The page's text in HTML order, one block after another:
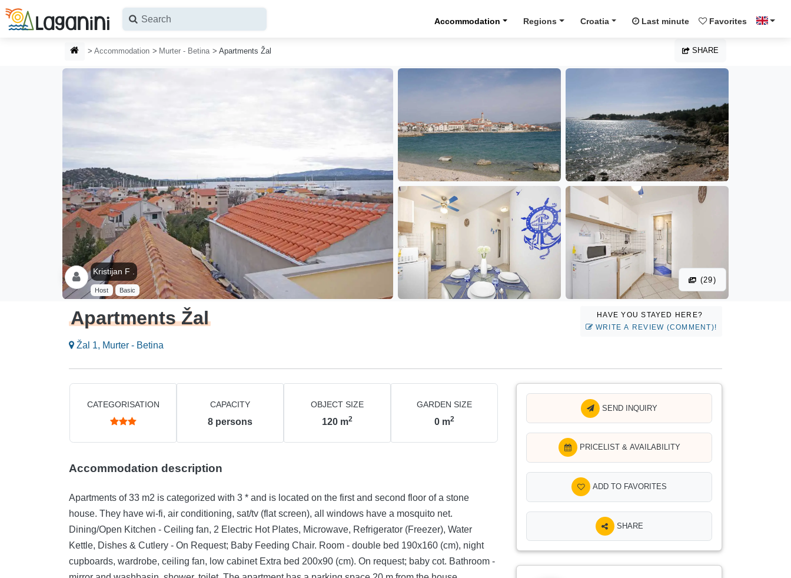
Skip to main content
Accommodation Regions Croatia Last minute Favorites
HOMEPAGE
Accommodation Murter - Betina Apartments Žal SHARE
Kristijan F .
Host Basic
(29)
Apartments Žal
Žal 1, Murter - Betina
HAVE YOU STAYED HERE?
WRITE A REVIEW (COMMENT)!
CATEGORISATION CAPACITY
8 persons
OBJECT SIZE
120 m2
GARDEN SIZE
0 m2
Accommodation description
Apartments of 33 m2 is categorized with 3 * and is located on the first and second floor of a stone
house. They have wi-fi, air conditioning, sat/tv (flat screen), all windows have a mosquito net.
Dining/Open Kitchen - Ceiling fan, 2 Electric Hot Plates, Microwave, Refrigerator (Freezer), Water
Kettle, Dishes & Cutlery - On Request; Baby Feeding Chair. Room - double bed 190x160 (cm), night
cupboards, wardrobe, ceiling fan, low cabinet Extra bed 200x90 (cm). On request; baby cot. Bathroom -
SEND INQUIRY
PRICELIST & AVAILABILITY
ADD TO FAVORITES
SHARE